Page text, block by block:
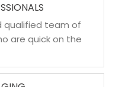
qualified team of
are quick on the